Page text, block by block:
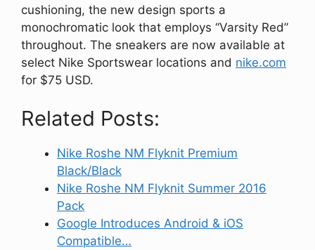
cushioning, the new design sports a
monochromatic look that employs “Varsity Red”
throughout. The sneakers are now available at
select Nike Sportswear locations and nike.com
for $75 USD.
Related Posts:
Nike Roshe NM Flyknit Premium
Black/Black
Nike Roshe NM Flyknit Summer 2016
Pack
Google Introduces Android & iOS
Compatible…